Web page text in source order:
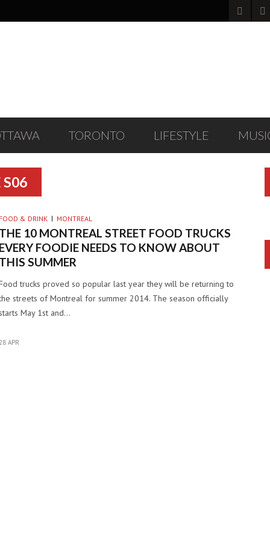
TORONTO LIFESTYLE
S06
FOOD & DRINK MONTREAL
THE 10 MONTREAL STREET FOOD TRUCKS
EVERY FOODIE NEEDS TO KNOW ABOUT
THIS SUMMER
trucks proved so popular last year they will be returning to
streets of Montreal for summer 2014. The season officially
May 1st and…
28 APR